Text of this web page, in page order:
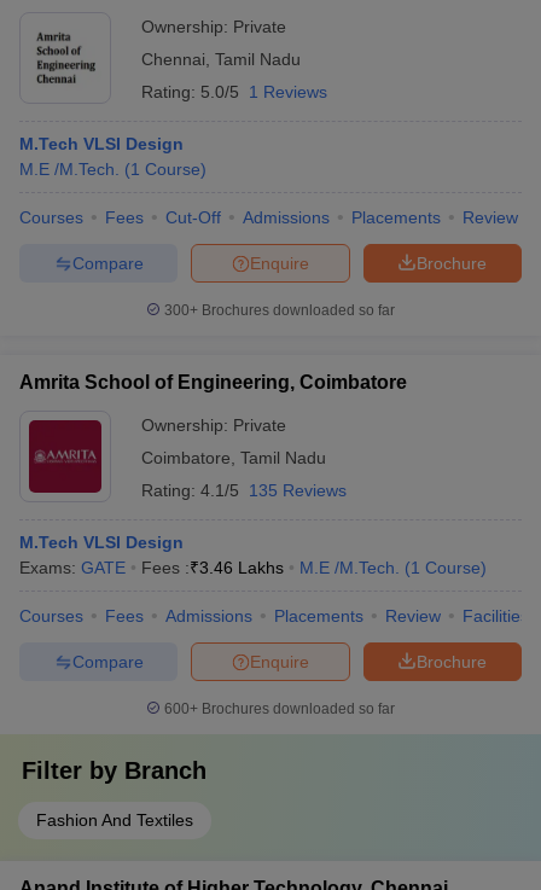
Ownership: Private
Chennai Tamil Nadu
Rating: 5.0/5 1 Reviews
M.Tech VLSI Design
M.E /M.Tech.
(1 Course)
Courses Fees Cut-Off Admissions Placements Review
Brochure
Enquire
Compare
300+ Brochures downloaded so far
Amrita School of Engineering, Coimbatore
Ownership: Private
Coimbatore Tamil Nadu
Rating: 4.1/5 135 Reviews
M.Tech VLSI Design
Exams: GATE Fees :₹3.46 Lakhs M.E /M.Tech. (1 Course)
Courses Fees Admissions Placements Review Facilities
Brochure
Enquire
Compare
600+ Brochures downloaded so far
Filter by Branch
Fashion And Textiles